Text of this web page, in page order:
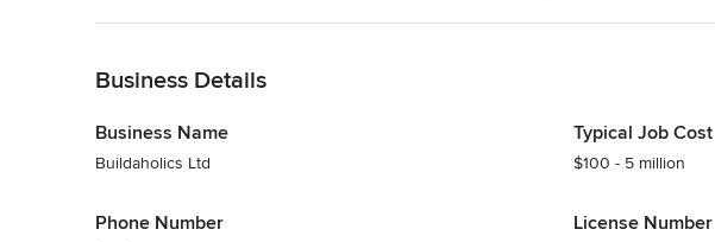
Business Details
Business Name
Buildaholics Ltd
Phone Number
Typical Job Cost
$100 - 5 million
License Number